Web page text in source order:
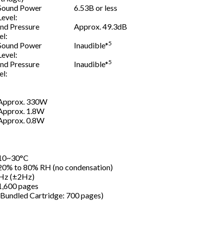
Power
6.53B or less
Pressure
Approx. 49.3dB
Power
Inaudible*5
Pressure
Inaudible*5
330W
1.8W
0.8W
to 80% RH (no condensation)
(±2Hz)
pages
Cartridge: 700 pages)